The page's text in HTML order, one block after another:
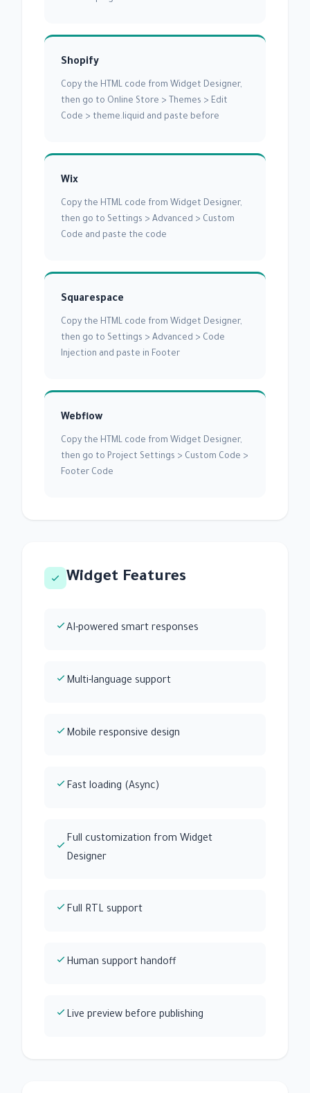
Shopify
Copy the HTML code from Widget Designer,
then go to Online Store > Themes > Edit
Code > theme.liquid and paste before
Wix
Copy the HTML code from Widget Designer,
then go to Settings > Advanced > Custom
Code and paste the code
Squarespace
Copy the HTML code from Widget Designer,
then go to Settings > Advanced > Code
Injection and paste in Footer
Webflow
Copy the HTML code from Widget Designer,
then go to Project Settings > Custom Code >
Footer Code
Widget Features
AI-powered smart responses
Multi-language support
Mobile responsive design
Fast loading (Async)
Full customization from Widget
Designer
Full RTL support
Human support handoff
Live preview before publishing